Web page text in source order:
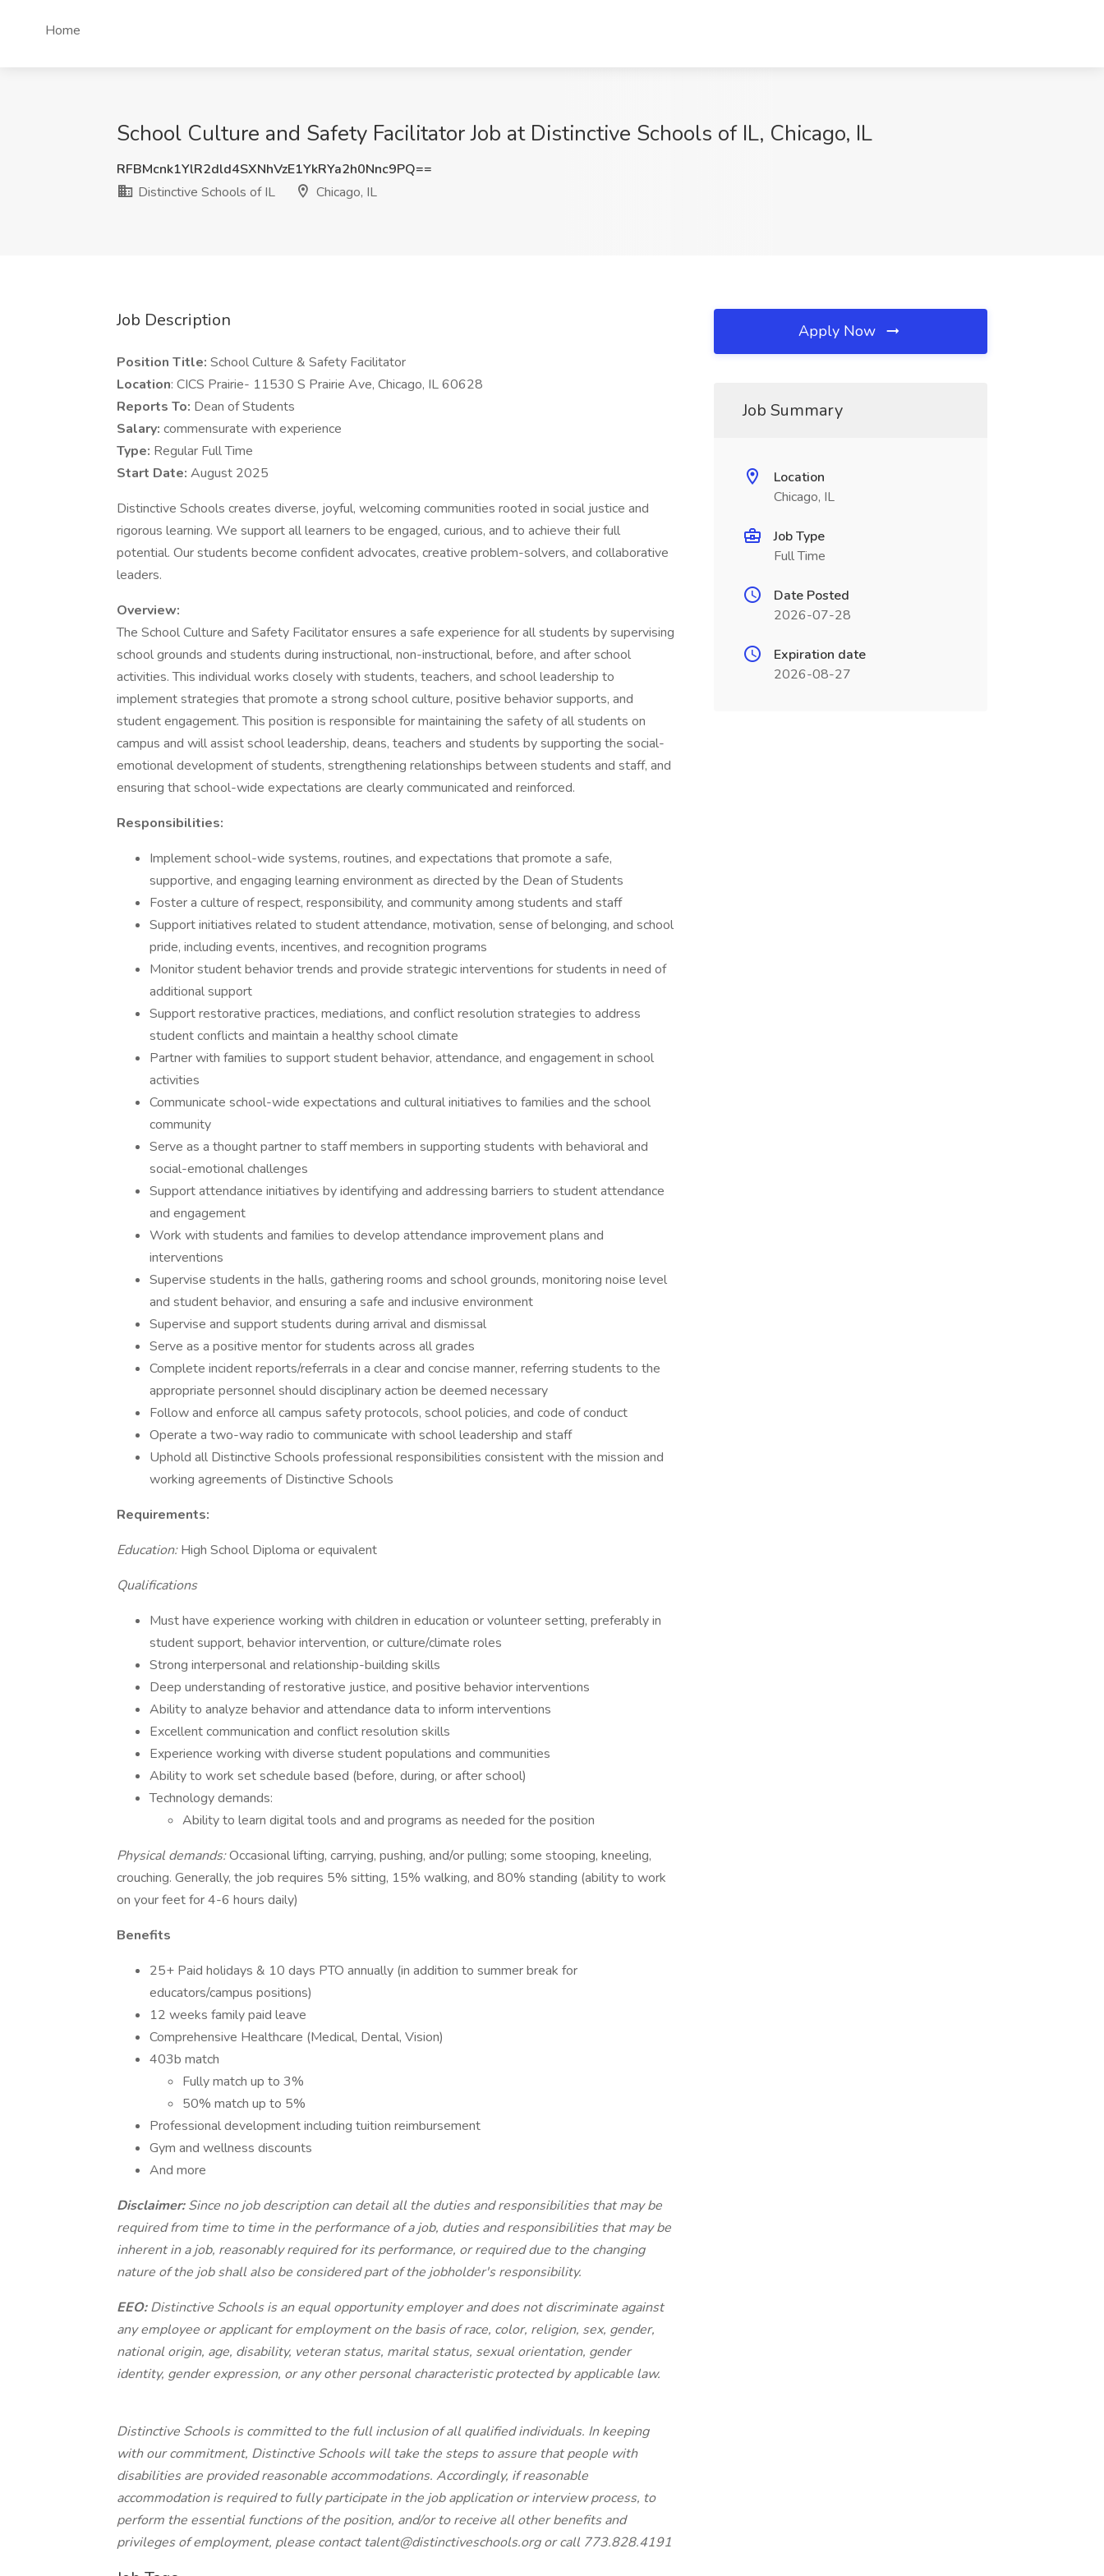
Home
School Culture and Safety Facilitator Job at Distinctive Schools of IL, Chicago, IL
RFBMcnk1YlR2dld4SXNhVzE1YkRYa2h0Nnc9PQ==
Distinctive Schools of IL
Chicago, IL
Job Description
Position Title: School Culture & Safety Facilitator
Location: CICS Prairie- 11530 S Prairie Ave, Chicago, IL 60628
Reports To: Dean of Students
Salary: commensurate with experience
Type: Regular Full Time
Start Date: August 2025
Distinctive Schools creates diverse, joyful, welcoming communities rooted in social justice and
rigorous learning. We support all learners to be engaged, curious, and to achieve their full
potential. Our students become confident advocates, creative problem-solvers, and collaborative
leaders.
Overview:
The School Culture and Safety Facilitator ensures a safe experience for all students by supervising
school grounds and students during instructional, non-instructional, before, and after school
activities. This individual works closely with students, teachers, and school leadership to
implement strategies that promote a strong school culture, positive behavior supports, and
student engagement. This position is responsible for maintaining the safety of all students on
campus and will assist school leadership, deans, teachers and students by supporting the social-
emotional development of students, strengthening relationships between students and staff, and
ensuring that school-wide expectations are clearly communicated and reinforced.
Responsibilities:
Implement school-wide systems, routines, and expectations that promote a safe,
supportive, and engaging learning environment as directed by the Dean of Students
Foster a culture of respect, responsibility, and community among students and staff
Support initiatives related to student attendance, motivation, sense of belonging, and school
pride, including events, incentives, and recognition programs
Monitor student behavior trends and provide strategic interventions for students in need of
additional support
Support restorative practices, mediations, and conflict resolution strategies to address
student conflicts and maintain a healthy school climate
Partner with families to support student behavior, attendance, and engagement in school
activities
Communicate school-wide expectations and cultural initiatives to families and the school
community
Serve as a thought partner to staff members in supporting students with behavioral and
social-emotional challenges
Support attendance initiatives by identifying and addressing barriers to student attendance
and engagement
Work with students and families to develop attendance improvement plans and
interventions
Supervise students in the halls, gathering rooms and school grounds, monitoring noise level
and student behavior, and ensuring a safe and inclusive environment
Supervise and support students during arrival and dismissal
Serve as a positive mentor for students across all grades
Complete incident reports/referrals in a clear and concise manner, referring students to the
appropriate personnel should disciplinary action be deemed necessary
Follow and enforce all campus safety protocols, school policies, and code of conduct
Operate a two-way radio to communicate with school leadership and staff
Uphold all Distinctive Schools professional responsibilities consistent with the mission and
working agreements of Distinctive Schools
Requirements:
Education:High School Diploma or equivalent
Qualifications
Must have experience working with children in education or volunteer setting, preferably in
student support, behavior intervention, or culture/climate roles
Strong interpersonal and relationship-building skills
Deep understanding of restorative justice, and positive behavior interventions
Ability to analyze behavior and attendance data to inform interventions
Excellent communication and conflict resolution skills
Experience working with diverse student populations and communities
Ability to work set schedule based (before, during, or after school)
Technology demands:
Ability to learn digital tools and and programs as needed for the position
Physical demands:Occasional lifting, carrying, pushing, and/or pulling; some stooping, kneeling,
crouching. Generally, the job requires 5% sitting, 15% walking, and 80% standing (ability to work
on your feet for 4-6 hours daily)
Benefits
25+ Paid holidays & 10 days PTO annually (in addition to summer break for
educators/campus positions)
12 weeks family paid leave
Comprehensive Healthcare (Medical, Dental, Vision)
403b match
Fully match up to 3%
50% match up to 5%
Professional development including tuition reimbursement
Gym and wellness discounts
And more
Disclaimer:Since no job description can detail all the duties and responsibilities that may be
required from time to time in the performance of a job, duties and responsibilities that may be
inherent in a job, reasonably required for its performance, or required due to the changing
nature of the job shall also be considered part of the jobholder's responsibility.
EEO:Distinctive Schools is an equal opportunity employer and does not discriminate against
any employee or applicant for employment on the basis of race, color, religion, sex, gender,
national origin, age, disability, veteran status, marital status, sexual orientation, gender
identity, gender expression, or any other personal characteristic protected by applicable law.
Distinctive Schools is committed to the full inclusion of all qualified individuals. In keeping
with our commitment, Distinctive Schools will take the steps to assure that people with
disabilities are provided reasonable accommodations. Accordingly, if reasonable
accommodation is required to fully participate in the job application or interview process, to
perform the essential functions of the position, and/or to receive all other benefits and
privileges of employment, please contact talent@distinctiveschools.org or call 773.828.4191
Apply Now
Job Summary
Location
Chicago, IL
Job Type
Full Time
Date Posted
2026-07-28
Expiration date
2026-08-27